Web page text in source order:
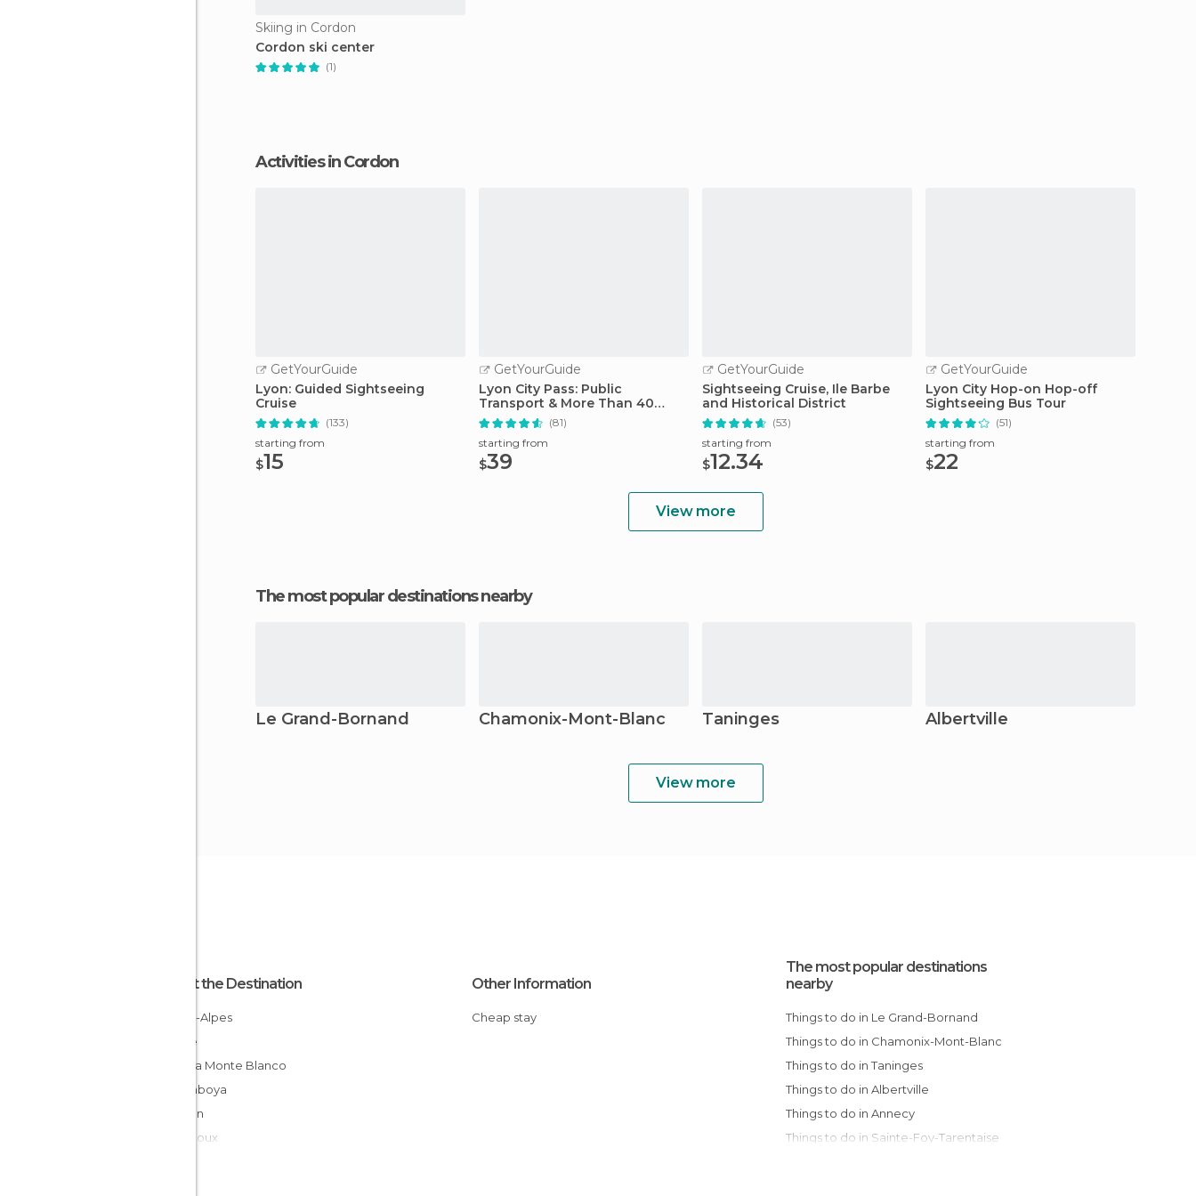
Skiing in Cordon
Cordon ski center
(1)
Activities in Cordon
GetYourGuide
Lyon: Guided Sightseeing
Cruise
(133)
starting from
$15
GetYourGuide
Lyon City Pass: Public
Transport & More Than 40
Attractions(81)
starting from
$39
GetYourGuide
Sightseeing Cruise, Ile Barbe
and Historical District
(53)
starting from
$12.34
GetYourGuide
Lyon City Hop-on Hop-off
Sightseeing Bus Tour
(51)
starting from
$22
View more
The most popular destinations nearby
Le Grand-Bornand Chamonix-Mont-Blanc Taninges Albertville
View more
About the Destination
Rhône-Alpes
France
Saboya Monte Blanco
Alta Saboya
Morillon
Combloux
Other Information
Cheap stay
The most popular destinations
nearby
Things to do in Le Grand-Bornand
Things to do in Chamonix-Mont-Blanc
Things to do in Taninges
Things to do in Albertville
Things to do in Annecy
Things to do in Sainte-Foy-Tarentaise